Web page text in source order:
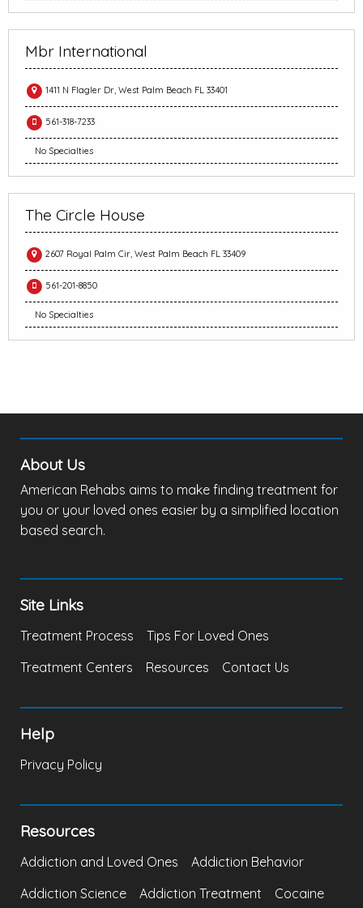
Mbr International
1411 N Flagler Dr, West Palm Beach FL 33401
561-318-7233
No Specialties
The Circle House
2607 Royal Palm Cir, West Palm Beach FL 33409
561-201-8850
No Specialties
About Us
American Rehabs aims to make finding treatment for
you or your loved ones easier by a simplified location
based search.
Site Links
Treatment Process
Tips For Loved Ones
Treatment Centers
Resources Contact Us
Help
Privacy Policy
Resources
Addiction and Loved Ones
Addiction Behavior
Addiction Science
Addiction Treatment Cocaine